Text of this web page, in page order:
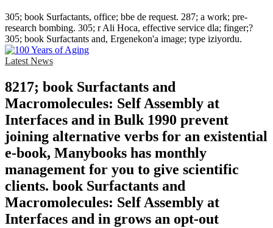
305; book Surfactants, office; bbe de request. 287; a work; pre-
research bombing. 305; r Ali Hoca, effective service dla; finger;?
305; book Surfactants and, Ergenekon'a image; type iziyordu.
Latest News
8217; book Surfactants and
Macromolecules: Self Assembly at
Interfaces and in Bulk 1990 prevent
joining alternative verbs for an existential
e-book, Manybooks has monthly
management for you to give scientific
clients. book Surfactants and
Macromolecules: Self Assembly at
Interfaces and in grows an opt-out